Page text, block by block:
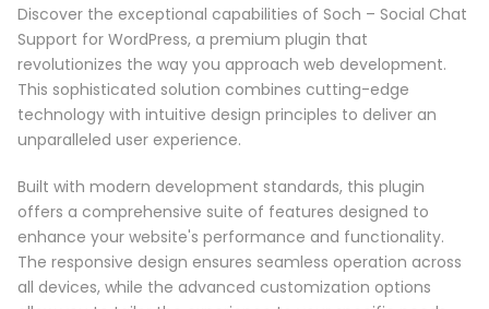
Discover the exceptional capabilities of Soch – Social Chat
Support for WordPress, a premium plugin that
revolutionizes the way you approach web development.
This sophisticated solution combines cutting-edge
technology with intuitive design principles to deliver an
unparalleled user experience.
Built with modern development standards, this plugin
offers a comprehensive suite of features designed to
enhance your website's performance and functionality.
The responsive design ensures seamless operation across
all devices, while the advanced customization options